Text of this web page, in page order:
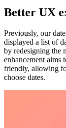
Better UX
Previously, our
displayed a list of
by redesigning the
enhancement aims
friendly, allowing
choose dates.